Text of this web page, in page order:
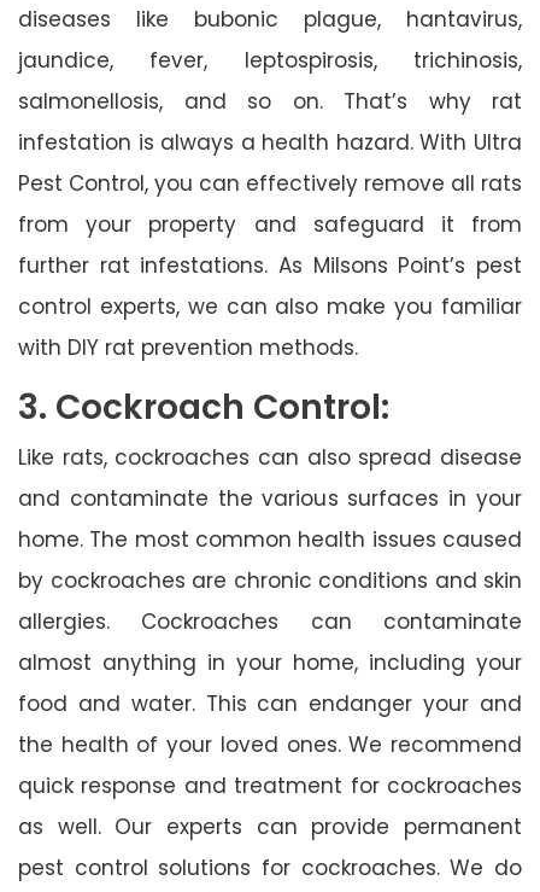
diseases like bubonic plague, hantavirus,
jaundice, fever, leptospirosis, trichinosis,
salmonellosis, and so on. That’s why rat
infestation is always a health hazard. With Ultra
Pest Control, you can effectively remove all rats
from your property and safeguard it from
further rat infestations. As Milsons Point’s pest
control experts, we can also make you familiar
with DIY rat prevention methods.
3. Cockroach Control:
Like rats, cockroaches can also spread disease
and contaminate the various surfaces in your
home. The most common health issues caused
by cockroaches are chronic conditions and skin
allergies. Cockroaches can contaminate
almost anything in your home, including your
food and water. This can endanger your and
the health of your loved ones. We recommend
quick response and treatment for cockroaches
as well. Our experts can provide permanent
pest control solutions for cockroaches. We do